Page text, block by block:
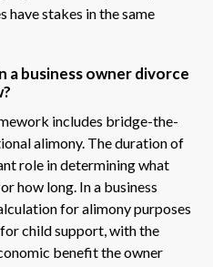
have stakes in the same
a business owner divorce
includes bridge-the-
alimony. The duration of
role in determining what
how long. In a business
for alimony purposes
child support, with the
benefit the owner